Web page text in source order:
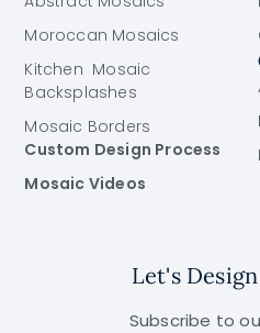
Moroccan Mosaics
Kitchen Mosaic
Backsplashes
Mosaic Borders
Custom Design Process
Mosaic Videos
Let's
Subscribe to